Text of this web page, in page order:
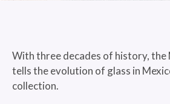
With three decades of history, the
tells the evolution of glass in
collection.